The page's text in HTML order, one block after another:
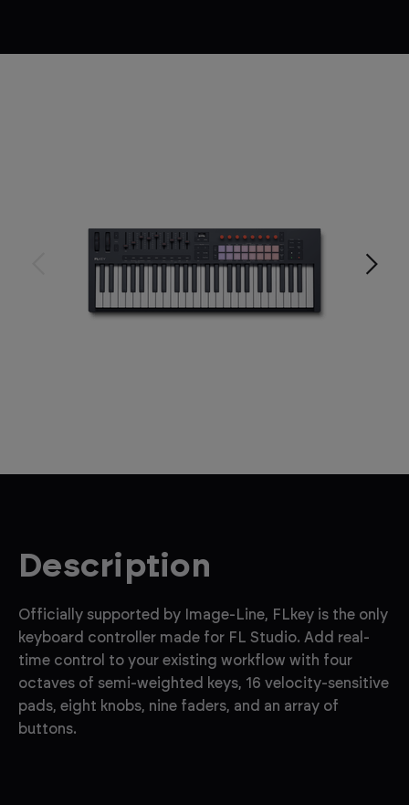
Description
Officially supported by Image-Line, FLkey is the only
keyboard controller made for FL Studio. Add real-
time control to your existing workflow with four
octaves of semi-weighted keys, 16 velocity-sensitive
pads, eight knobs, nine faders, and an array of
buttons.